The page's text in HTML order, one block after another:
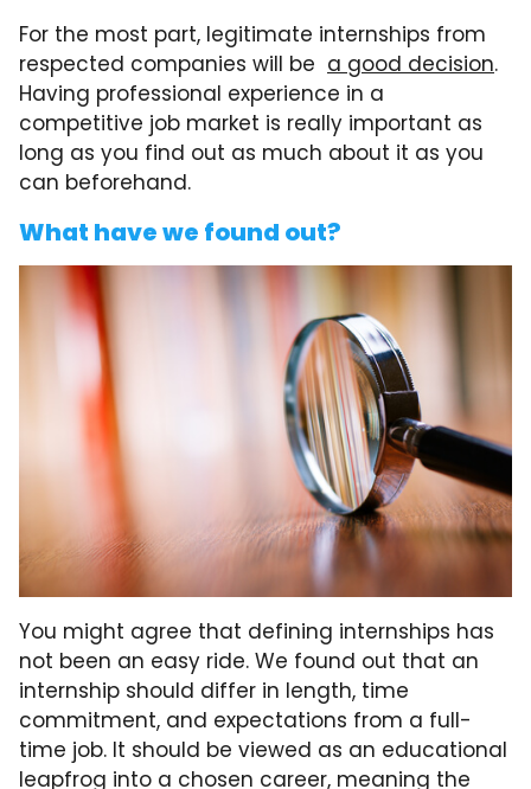
For the most part, legitimate internships from
respected companies will be a good decision.
Having professional experience in a
competitive job market is really important as
long as you find out as much about it as you
can beforehand.
What have we found out?
You might agree that defining internships has
not been an easy ride. We found out that an
internship should differ in length, time
commitment, and expectations from a full-
time job. It should be viewed as an educational
leapfrog into a chosen career, meaning the